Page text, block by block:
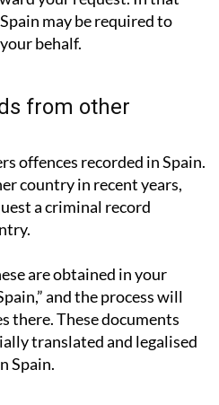
behalf.
offences recorded in Spain.
country in recent years,
a criminal record
are obtained in your
and the process will
there. These documents
translated and legalised
Spain.